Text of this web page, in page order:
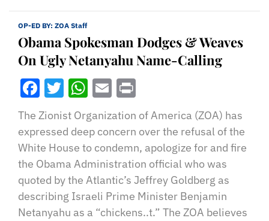
OP-ED BY: ZOA Staff
Obama Spokesman Dodges & Weaves
On Ugly Netanyahu Name-Calling
Facebook
Twitter
WhatsApp
Email
The Zionist Organization of America (ZOA) has
expressed deep concern over the refusal of the
White House to condemn, apologize for and fire
the Obama Administration official who was
quoted by the Atlantic’s Jeffrey Goldberg as
describing Israeli Prime Minister Benjamin
Netanyahu as a “chickens..t.” The ZOA believes